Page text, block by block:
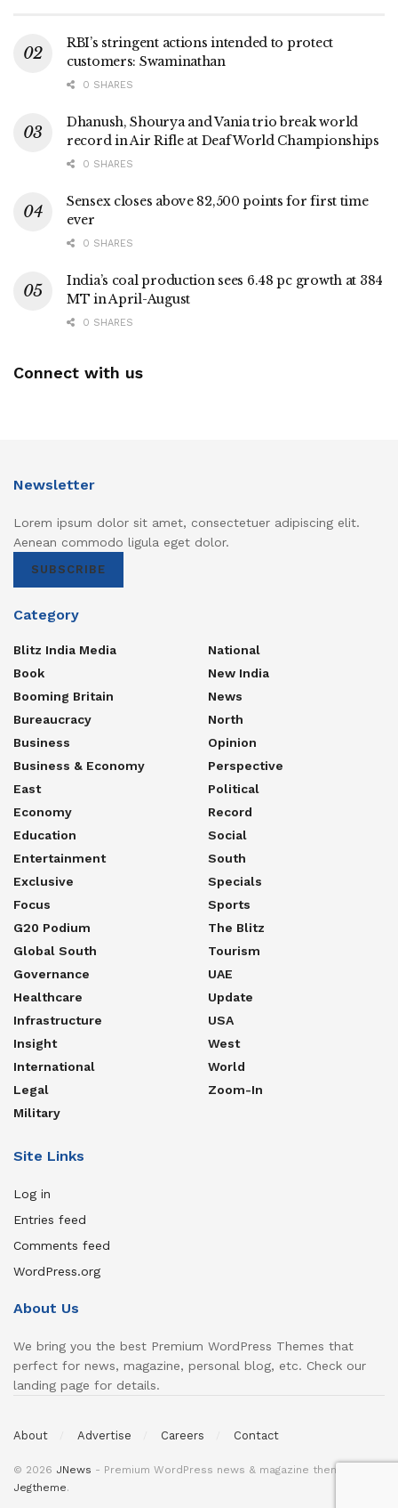
RBI’s stringent actions intended to protect
customers: Swaminathan
0 SHARES
Dhanush, Shourya and Vania trio break world
record in Air Rifle at Deaf World Championships
0 SHARES
Sensex closes above 82,500 points for first time
ever
0 SHARES
India’s coal production sees 6.48 pc growth at 384
MT in April-August
0 SHARES
Connect with us
Newsletter
Lorem ipsum dolor sit amet, consectetuer adipiscing elit.
Aenean commodo ligula eget dolor.
SUBSCRIBE
Category
Blitz India Media
Book
Booming Britain
Bureaucracy
Business
Business & Economy
East
Economy
Education
Entertainment
Exclusive
Focus
G20 Podium
Global South
Governance
Healthcare
Infrastructure
Insight
International
Legal
Military
National
New India
News
North
Opinion
Perspective
Political
Record
Social
South
Specials
Sports
The Blitz
Tourism
UAE
Update
USA
West
World
Zoom-In
Site Links
Log in
Entries feed
Comments feed
WordPress.org
About Us
We bring you the best Premium WordPress Themes that
perfect for news, magazine, personal blog, etc. Check our
landing page for details.
About Advertise Careers Contact
© 2026 JNews - Premium WordPress news & magazine theme by
Jegtheme.